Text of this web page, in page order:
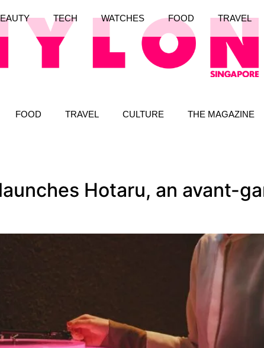
FOOD TRAVEL CULTURE THE MAGAZINE
TECH WATCHES FOOD TRAVEL
Hotaru, an avant-